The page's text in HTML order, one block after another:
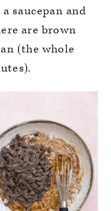
saucepan and
are brown
(the whole